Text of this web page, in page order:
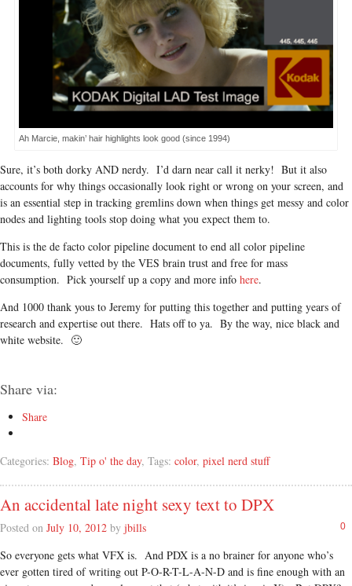
Ah Marcie, makin’ hair highlights look good (since 1994)
Sure, it’s both dorky AND nerdy. I’d darn near call it nerky! But it also
accounts for why things occasionally look right or wrong on your screen, and
is an essential step in tracking gremlins down when things get messy and color
nodes and lighting tools stop doing what you expect them to.
This is the de facto color pipeline document to end all color pipeline
documents, fully vetted by the VES brain trust and free for mass
consumption. Pick yourself up a copy and more info here.
And 1000 thank yous to Jeremy for putting this together and putting years of
research and expertise out there. Hats off to ya. By the way, nice black and
white website. 🙂
Share via:
Share
Categories: Blog, Tip o' the day, Tags: color, pixel nerd stuff
An accidental late night sexy text to DPX
0
Posted on July 10, 2012 by jbills
So everyone gets what VFX is. And PDX is a no brainer for anyone who’s
ever gotten tired of writing out P-O-R-T-L-A-N-D and is fine enough with an